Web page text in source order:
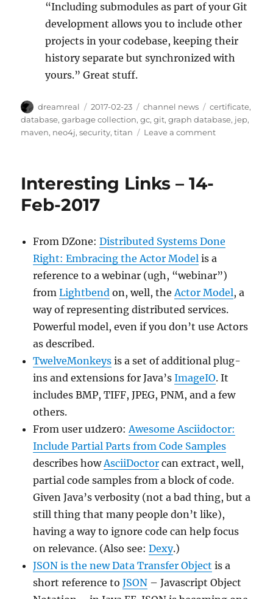
“Including submodules as part of your Git
development allows you to include other
projects in your codebase, keeping their
history separate but synchronized with
yours.” Great stuff.
Author
dreamreal
Posted
on
2017-02-23 Categories
channel news Tags
certificate,
database,garbage collection,gc,git,graph database, jep,
maven, neo4j,security,titan Leave a commenton
Interesting Links – 14-
Feb-2017
From DZone:Distributed Systems Done
Right: Embracing the Actor Model is a
reference to a webinar (ugh, “webinar”)
fromLightbend on, well, theActor Model, a
way of representing distributed services.
Powerful model, even if you don’t use Actors
as described.
TwelveMonkeys is a set of additional plug-
ins and extensions for Java’sImageIO. It
includes BMP, TIFF, JPEG, PNM, and a few
others.
From user u1dzer0:Awesome Asciidoctor:
Include Partial Parts from Code Samples
describes howAsciiDoctor can extract, well,
partial code samples from a block of code.
Given Java’s verbosity (not a bad thing, but a
still thing that many people don’t like),
having a way to ignore code can help focus
on relevance. (Also see:Dexy.)
JSON is the new Data Transfer Object is a
short reference toJSON – Javascript Object